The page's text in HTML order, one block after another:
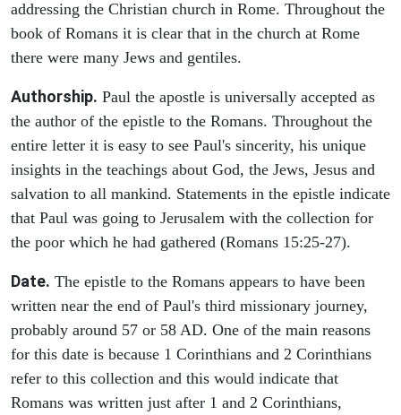
addressing the Christian church in Rome. Throughout the
book of Romans it is clear that in the church at Rome
there were many Jews and gentiles.
Authorship. Paul the apostle is universally accepted as
the author of the epistle to the Romans. Throughout the
entire letter it is easy to see Paul's sincerity, his unique
insights in the teachings about God, the Jews, Jesus and
salvation to all mankind. Statements in the epistle indicate
that Paul was going to Jerusalem with the collection for
the poor which he had gathered (Romans 15:25-27).
Date. The epistle to the Romans appears to have been
written near the end of Paul's third missionary journey,
probably around 57 or 58 AD. One of the main reasons
for this date is because 1 Corinthians and 2 Corinthians
refer to this collection and this would indicate that
Romans was written just after 1 and 2 Corinthians,